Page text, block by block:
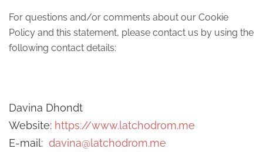
For questions and/or comments about our Cookie
Policy and this statement, please contact us by using the
following contact details:
Davina Dhondt
Website: https://www.latchodrom.me
E-mail: davina@latchodrom.me